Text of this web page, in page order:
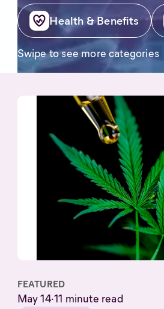
Health & Benefits
Swipe to see more categories
FEATURED
May 14·11 minute read